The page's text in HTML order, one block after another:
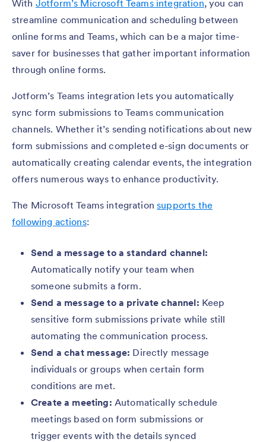
With Jotform’s Microsoft Teams integration, you can
streamline communication and scheduling between
online forms and Teams, which can be a major time-
saver for businesses that gather important information
through online forms.
Jotform’s Teams integration lets you automatically
sync form submissions to Teams communication
channels. Whether it’s sending notifications about new
form submissions and completed e-sign documents or
automatically creating calendar events, the integration
offers numerous ways to enhance productivity.
The Microsoft Teams integrationsupports the
following actions:
Send a message to a standard channel:
Automatically notify your team when
someone submits a form.
Send a message to a private channel: Keep
sensitive form submissions private while still
automating the communication process.
Send a chat message: Directly message
individuals or groups when certain form
conditions are met.
Create a meeting: Automatically schedule
meetings based on form submissions or
trigger events with the details synced